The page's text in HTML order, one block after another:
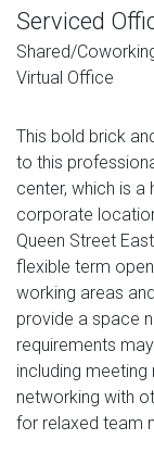
Serviced
Shared/
Virtual Office
This bold brick
to this
center, which is a
corporate
Queen Street
flexible term
working areas
provide a space
requirements
including
networking with
for relaxed team